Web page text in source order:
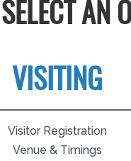
AN
VISITING
Visitor Registration
Venue & Timings